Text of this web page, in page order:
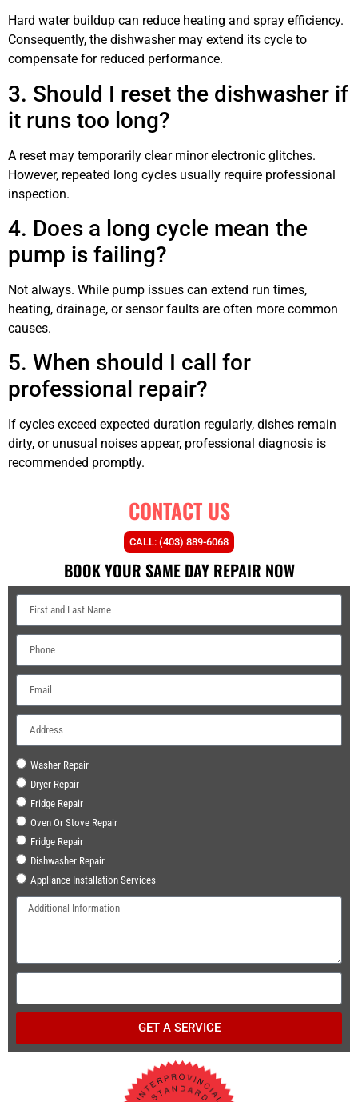
Hard water buildup can reduce heating and spray efficiency.
Consequently, the dishwasher may extend its cycle to
compensate for reduced performance.
3. Should I reset the dishwasher if
it runs too long?
A reset may temporarily clear minor electronic glitches.
However, repeated long cycles usually require professional
inspection.
4. Does a long cycle mean the
pump is failing?
Not always. While pump issues can extend run times,
heating, drainage, or sensor faults are often more common
causes.
5. When should I call for
professional repair?
If cycles exceed expected duration regularly, dishes remain
dirty, or unusual noises appear, professional diagnosis is
recommended promptly.
CONTACT US
CALL: (403) 889-6068
BOOK YOUR SAME DAY REPAIR NOW
Washer Repair
Dryer Repair
Fridge Repair
Oven Or Stove Repair
Fridge Repair
Dishwasher Repair
Appliance Installation Services
GET A SERVICE